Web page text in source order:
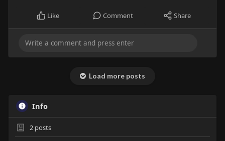
Like Comment Share
Load more posts
Info
2posts